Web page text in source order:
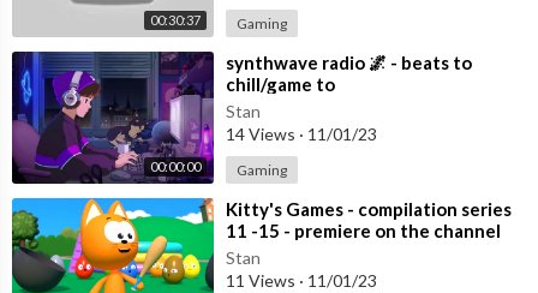
00:30:37 Gaming
00:00:00
⁣synthwave radio 🌌 - beats to
chill/game to
Stan
14 Views · 11/01/23
Gaming
⁣Kitty's Games - compilation series
11 -15 - premiere on the channel
Stan
11 Views · 11/01/23